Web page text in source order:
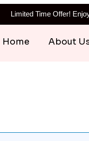
Limited Time Offer!
Home About